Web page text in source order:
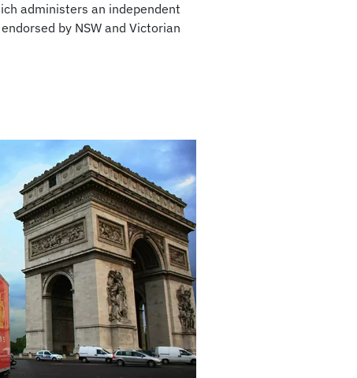
administers an independent
by NSW and Victorian